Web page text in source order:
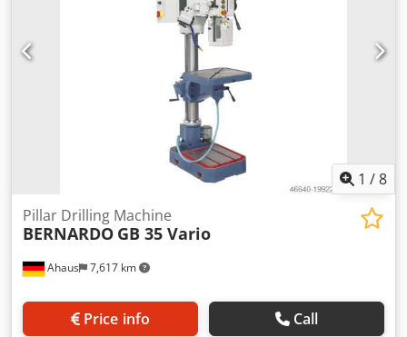
1 /8
Ahaus 7,617 km
Pillar Drilling Machine
BERNARDO GB 35 Vario
Price info Call